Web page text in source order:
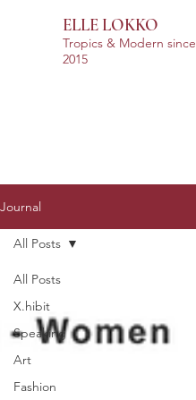
ELLE LOKKO
Tropics & Modern since
2015
Journal
All Posts
X.hibit
Speaking
Art
Fashion
All Posts